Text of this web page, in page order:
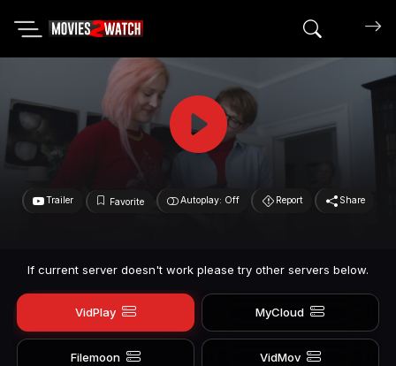
Search
Trailer Favorite Autoplay: Off Report Share
If current server doesn't work please try other servers below.
VidPlay MyCloud
Filemoon VidMov